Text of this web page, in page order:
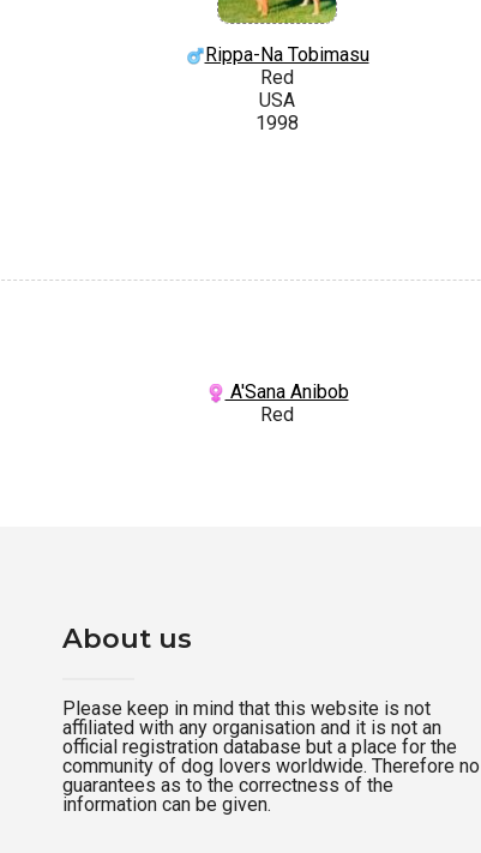
Rippa-Na Tobimasu
Red
USA
1998
A'Sana Anibob
Red
About us
Please keep in mind that this website is not
affiliated with any organisation and it is not an
official registration database but a place for the
community of dog lovers worldwide. Therefore no
guarantees as to the correctness of the
information can be given.